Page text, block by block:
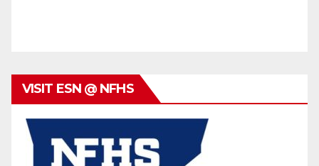
VISIT ESN @ NFHS